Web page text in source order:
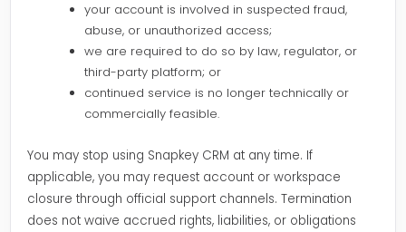
your account is involved in suspected fraud,
abuse, or unauthorized access;
we are required to do so by law, regulator, or
third-party platform; or
continued service is no longer technically or
commercially feasible.
You may stop using Snapkey CRM at any time. If
applicable, you may request account or workspace
closure through official support channels. Termination
does not waive accrued rights, liabilities, or obligations